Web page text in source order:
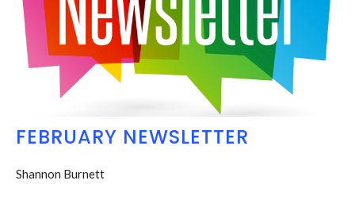
FEBRUARY NEWSLETTER
Shannon Burnett